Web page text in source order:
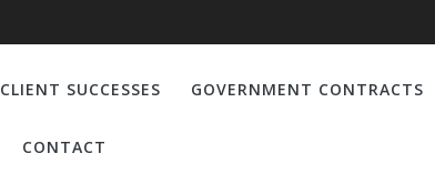
CLIENT SUCCESSES GOVERNMENT CONTRACTS
CONTACT